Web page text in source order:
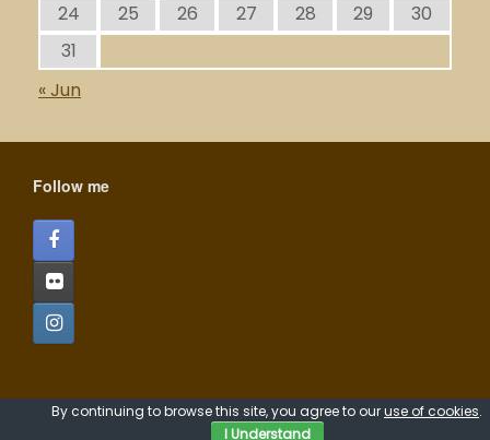
24
25 26 27 28 29
30
31
« Jun
Follow me
ASiteOriginTheme
By continuing to browse this site, you agree to ouruse of cookies.
I Understand